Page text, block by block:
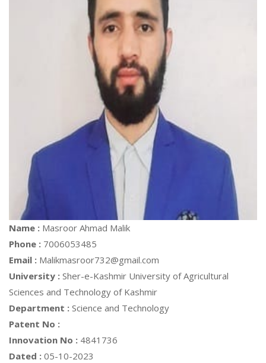
Name : Masroor Ahmad Malik
Phone : 7006053485
Email : Malikmasroor732@gmail.com
University : Sher-e-Kashmir University of Agricultural
Sciences and Technology of Kashmir
Department : Science and Technology
Patent No :
Innovation No : 4841736
Dated : 05-10-2023